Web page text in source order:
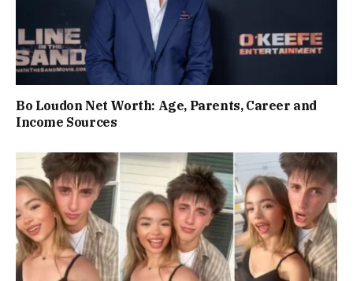
Bo Loudon Net Worth: Age, Parents, Career and
Income Sources